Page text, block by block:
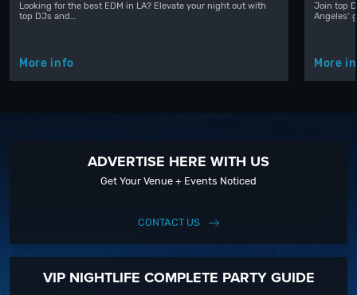
Looking for the best EDM in LA? Elevate your night out with
top DJs and…
More info
Join top
Angeles’
More
ADVERTISE HERE WITH US
Get Your Venue + Events Noticed
CONTACT US
VIP NIGHTLIFE COMPLETE PARTY GUIDE